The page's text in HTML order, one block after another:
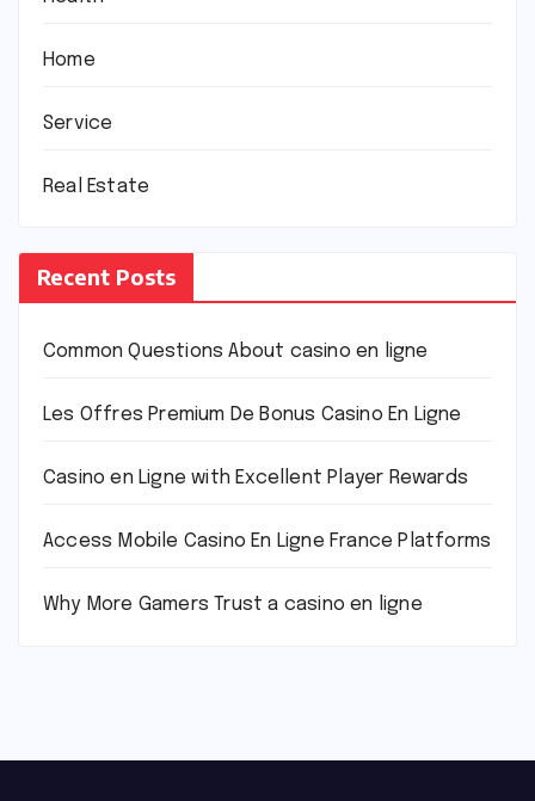
Home
Service
Real Estate
Recent Posts
Common Questions About casino en ligne
Les Offres Premium De Bonus Casino En Ligne
Casino en Ligne with Excellent Player Rewards
Access Mobile Casino En Ligne France Platforms
Why More Gamers Trust a casino en ligne